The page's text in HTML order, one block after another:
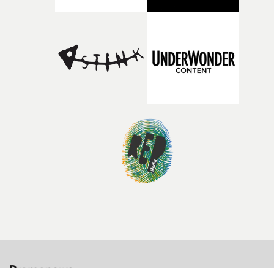
post-partners Freefolk, Coffee & TV, Bubble, 1920vfx
Sine Audio Post, Yarns continues to provide emerging
filmmakers with the creative, technical and industry
Soho on November 12th, celebrating a new generation
filmmaking talent.• More information on Yarns here